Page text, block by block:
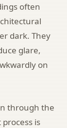
often
dark. They
glare,
on
through the
is